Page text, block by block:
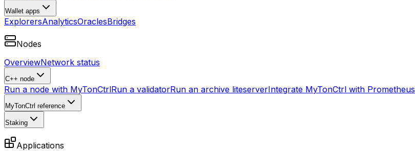
Wallet apps
ExplorersAnalyticsOraclesBridges
Nodes
OverviewNetwork status
C++ node
Run a node with MyTonCtrlRun a validatorRun an archive liteserverIntegrate MyTonCtrl with Prometheus
MyTonCtrl reference
Staking
Applications